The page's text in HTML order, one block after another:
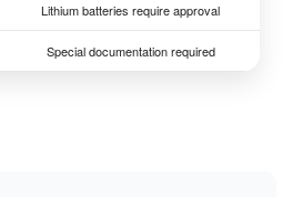
Lithium batteries require approval
Special documentation required